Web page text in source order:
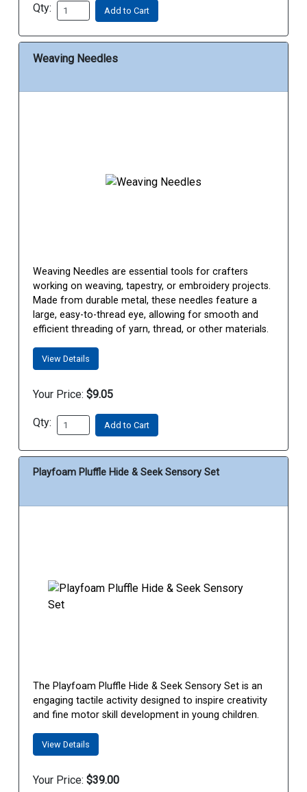
Qty: Add to Cart
Weaving Needles
Weaving Needles are essential tools for crafters
working on weaving, tapestry, or embroidery projects.
Made from durable metal, these needles feature a
large, easy-to-thread eye, allowing for smooth and
efficient threading of yarn, thread, or other materials.
View Details
Your Price: $9.05
Qty: Add to Cart
Playfoam Pluffle Hide & Seek Sensory Set
The Playfoam Pluffle Hide & Seek Sensory Set is an
engaging tactile activity designed to inspire creativity
and fine motor skill development in young children.
View Details
Your Price: $39.00